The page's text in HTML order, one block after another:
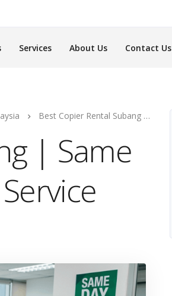
Services About Us Contact Us
Best Copier Rental Subang | Same Day Photocopy Machine Service
| Same